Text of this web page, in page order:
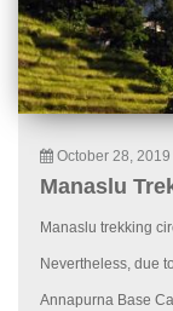
October 28, 2019
Manaslu
Manaslu trekking
Nevertheless, due
Annapurna Base